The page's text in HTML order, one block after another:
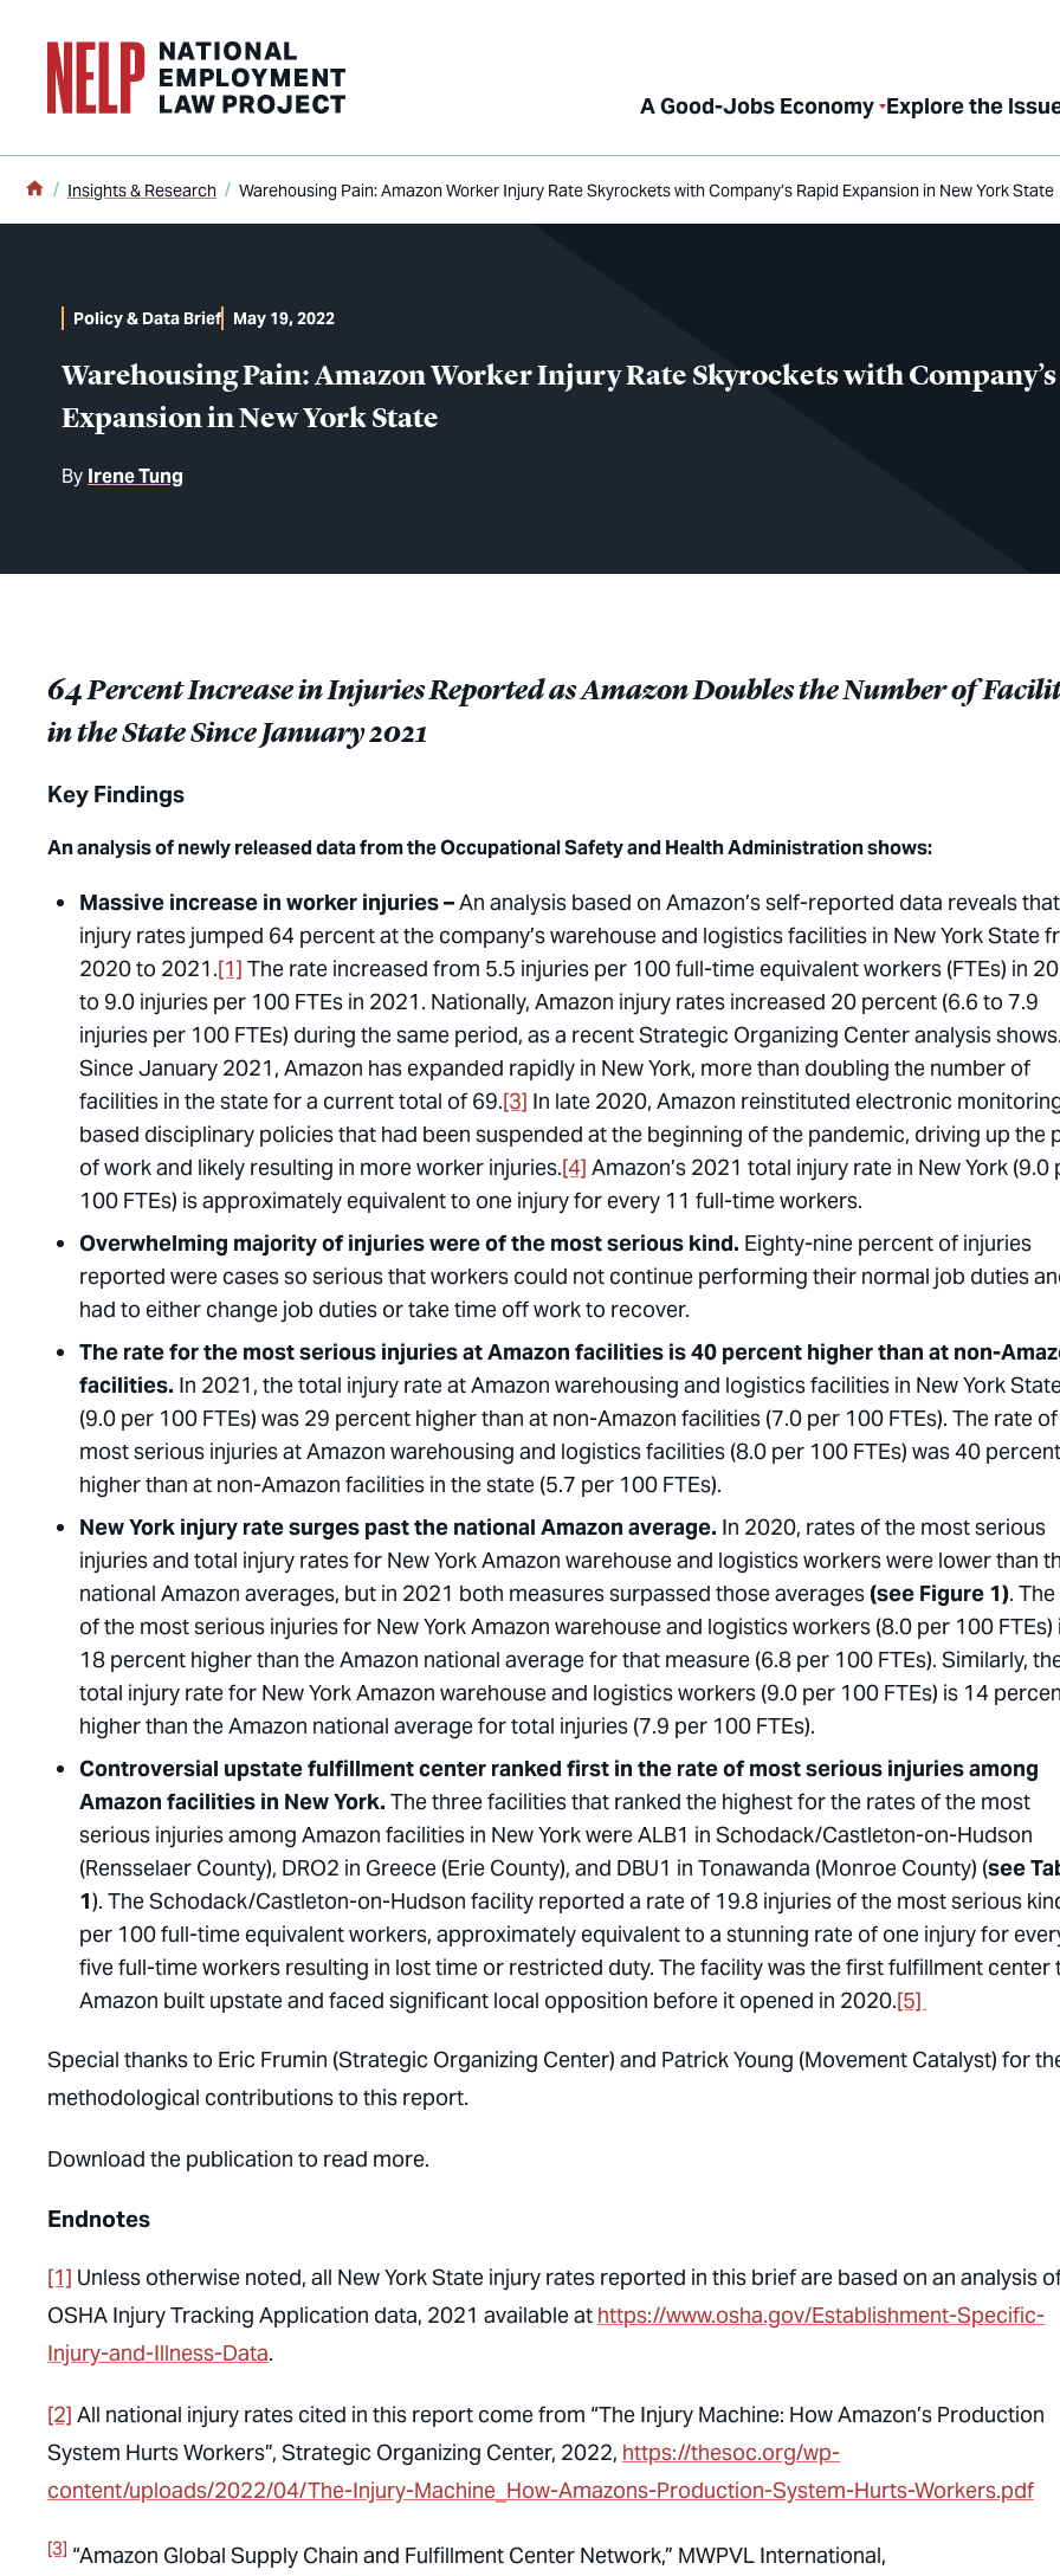
A Good-Jobs Economy Explore the
Home
Insights & Research Warehousing Pain: Amazon Worker Injury Rate Skyrockets with Company’s Rapid Expansion in New York State
Warehousing Pain: Amazon Worker Injury Rate Skyrockets with
Expansion in New York State
By Irene Tung
Policy & Data Brief May 19, 2022
64 Percent Increase in Injuries Reported as Amazon Doubles theNumber of
in the State Since January 2021
Key Findings
An analysis of newly released data from the Occupational Safety and Health Administration shows:
Massive increase in worker injuries –An analysis based on Amazon’s self-reported data reveals that
injury rates jumped 64 percent at the company’s warehouse and logistics facilities in New York State
2020 to 2021.[1] The rate increased from 5.5 injuries per 100 full-time equivalent workers (FTEs) in
to 9.0 injuries per 100 FTEs in 2021. Nationally, Amazon injury rates increased 20 percent (6.6 to 7.9
injuries per 100 FTEs) during the same period, as a recent Strategic Organizing Center analysis shows.
Since January 2021, Amazon has expanded rapidly in New York, more than doubling the number of
facilities in the state for a current total of 69.[3] In late 2020, Amazon reinstituted electronic
based disciplinary policies that had been suspended at the beginning of the pandemic, driving up the
of work and likely resulting in more worker injuries.[4] Amazon’s 2021 total injury rate in New York (9.0
100 FTEs) is approximately equivalent to one injury for every 11 full-time workers.
Overwhelming majority of injuries were of the most serious kind. Eighty-nine percent of injuries
reported were cases so serious that workers could not continue performing their normal job duties
had to either change job duties or take time off work to recover.
The rate for the most serious injuries at Amazon facilities is 40 percent higher than at non-
facilities. In 2021, the total injury rate at Amazon warehousing and logistics facilities in New York
(9.0 per 100 FTEs) was 29 percent higher than at non-Amazon facilities (7.0 per 100 FTEs). The rate
most serious injuries at Amazon warehousing and logistics facilities (8.0 per 100 FTEs) was 40 percent
higher than at non-Amazon facilities in the state (5.7 per 100 FTEs).
New York injury rate surges past the national Amazon average. In 2020, rates of the most serious
injuries and total injury rates for New York Amazon warehouse and logistics workers were lower than
national Amazon averages, but in 2021 both measures surpassed those averages (see Figure 1).
of the most serious injuries for New York Amazon warehouse and logistics workers (8.0 per 100 FTEs)
18 percent higher than the Amazon national average for that measure (6.8 per 100 FTEs). Similarly,
total injury rate for New York Amazon warehouse and logistics workers (9.0 per 100 FTEs) is 14
higher than the Amazon national average for total injuries (7.9 per 100 FTEs).
Controversial upstate fulfillment center ranked first in the rate of most serious injuries among
Amazon facilities in New York. The three facilities that ranked the highest for the rates of the most
serious injuries among Amazon facilities in New York were ALB1 in Schodack/Castleton-on-Hudson
(Rensselaer County), DRO2 in Greece (Erie County), and DBU1 in Tonawanda (Monroe County) (see
1). The Schodack/Castleton-on-Hudson facility reported a rate of 19.8 injuries of the most serious
per 100 full-time equivalent workers, approximately equivalent to a stunning rate of one injury for
five full-time workers resulting in lost time or restricted duty. The facility was the first fulfillment center
Amazon built upstate and faced significant local opposition before it opened in 2020.[5]
Special thanks to Eric Frumin (Strategic Organizing Center) and Patrick Young (Movement Catalyst) for
methodological contributions to this report.
Download the publication to read more.
Endnotes
[1] Unless otherwise noted, all New York State injury rates reported in this brief are based on an analysis
OSHA Injury Tracking Application data, 2021 available at https://www.osha.gov/Establishment-Specific-
Injury-and-Illness-Data.
[2] All national injury rates cited in this report come from “The Injury Machine: How Amazon’s Production
System Hurts Workers”, Strategic Organizing Center, 2022, https://thesoc.org/wp-
content/uploads/2022/04/The-Injury-Machine_How-Amazons-Production-System-Hurts-Workers.pdf
[3] “Amazon Global Supply Chain and Fulfillment Center Network,” MWPVL International,